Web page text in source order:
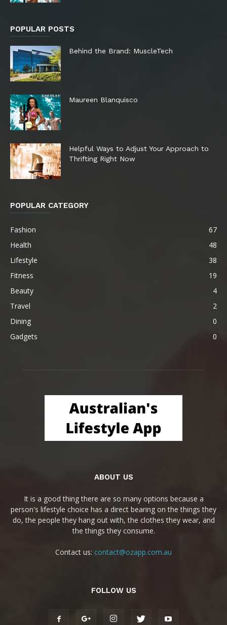
POPULAR POSTS
Behind the Brand: MuscleTech
Maureen Blanquisco
Helpful Ways to Adjust Your Approach to
Thrifting Right Now
POPULAR CATEGORY
Fashion
67
Health
48
Lifestyle
38
Fitness
19
Beauty
4
Travel
2
Dining
0
Gadgets
0
ABOUT US
It is a good thing there are so many options because a
person's lifestyle choice has a direct bearing on the things they
do, the people they hang out with, the clothes they wear, and
the things they consume.
Contact us: contact@ozapp.com.au
FOLLOW US